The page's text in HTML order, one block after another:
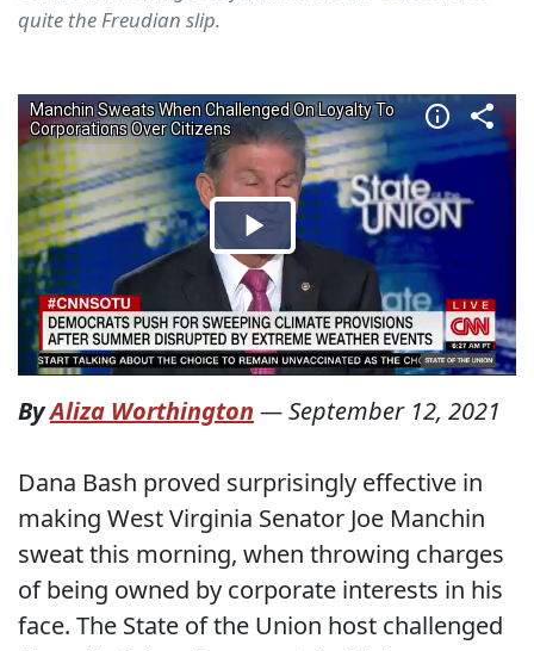
quite the Freudian slip.
ByAliza Worthington —September 12, 2021
Dana Bash proved surprisingly effective in
making West Virginia Senator Joe Manchin
sweat this morning, when throwing charges
of being owned by corporate interests in his
face. The State of the Union host challenged